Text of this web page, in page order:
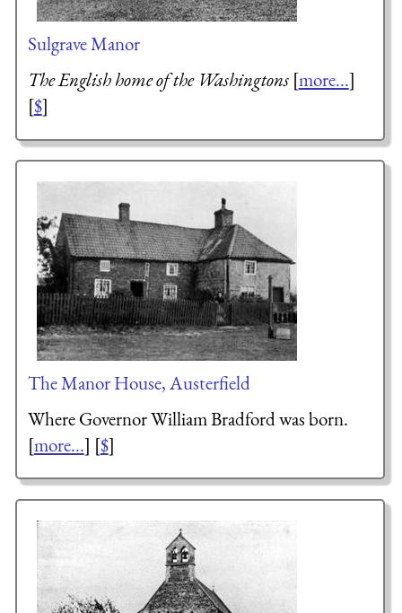
Sulgrave Manor
The English home of the Washingtons[more...]
[$]
The Manor House, Austerfield
Where Governor William Bradford was born.
[more...] [$]